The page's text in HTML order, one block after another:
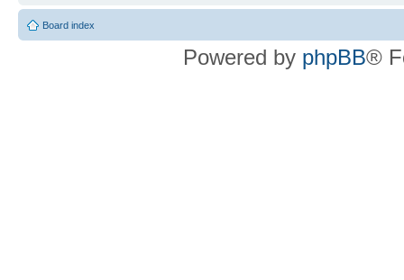
Board index
Powered by phpBB®